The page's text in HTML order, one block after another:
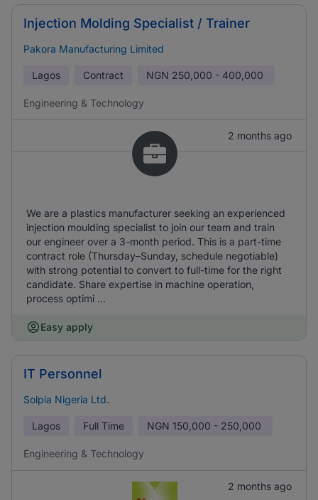
Injection Molding Specialist / Trainer
Pakora Manufacturing Limited
Lagos Contract NGN 250,000 - 400,000
Engineering & Technology
2 months ago
We are a plastics manufacturer seeking an experienced
injection moulding specialist to join our team and train
our engineer over a 3-month period. This is a part-time
contract role (Thursday–Sunday, schedule negotiable)
with strong potential to convert to full-time for the right
candidate. Share expertise in machine operation,
process optimi ...
Easy apply
IT Personnel
Solpia Nigeria Ltd.
Lagos Full Time NGN 150,000 - 250,000
Engineering & Technology
2 months ago